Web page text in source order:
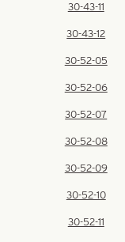
30-43-11
30-43-12
30-52-05
30-52-06
30-52-07
30-52-08
30-52-09
30-52-10
30-52-11